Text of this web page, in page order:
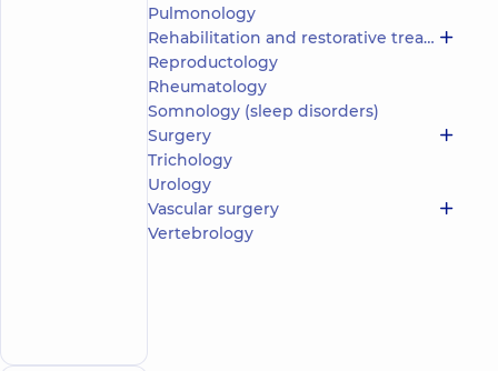
Pediatrician;
“Dobrobut”
Multidisciplinary
Idzikowsky
Center
“Dobrobut”.
Pulmonology
Rehabilitation and restorative treatment
Reproductology
Rheumatology
Somnology (sleep disorders)
Surgery
Trichology
Urology
Vascular surgery
Vertebrology